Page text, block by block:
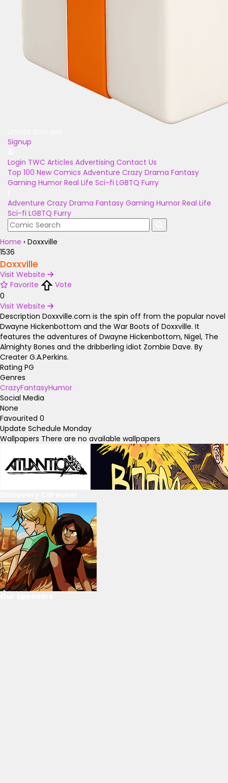
Signup
Login TWC Articles Advertising Contact Us
Top 100 New Comics Adventure Crazy Drama Fantasy
Gaming Humor Real Life Sci-fi LGBTQ Furry
Adventure Crazy Drama Fantasy Gaming Humor Real Life
Sci-fi LGBTQ Furry
Home › Doxxville
1536
Doxxville
Visit Website
Favorite
Vote
0
Visit Website
Description Doxxville.com is the spin off from the popular novel
Dwayne Hickenbottom and the War Boots of Doxxville. It
features the adventures of Dwayne Hickenbottom, Nigel, The
Almighty Bones and the dribberling idiot Zombie Dave. By
Creater G.A.Perkins.
Rating PG
Genres
CrazyFantasyHumor
Social Media
None
Favourited 0
Update Schedule Monday
Wallpapers There are no available wallpapers